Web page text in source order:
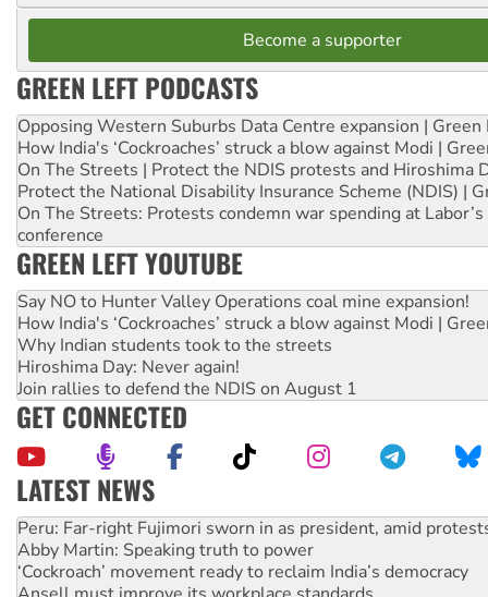
Become a supporter
GREEN LEFT PODCASTS
Opposing Western Suburbs Data Centre expansion | Green
How India's ‘Cockroaches’ struck a blow against Modi |
On The Streets | Protect the NDIS protests and Hiroshima
Protect the National Disability Insurance Scheme (NDIS) |
On The Streets: Protests condemn war spending at
conference
GREEN LEFT YOUTUBE
Say NO to Hunter Valley Operations coal mine expansion!
How India's ‘Cockroaches’ struck a blow against Modi |
Why Indian students took to the streets
Hiroshima Day: Never again!
Join rallies to defend the NDIS on August 1
GET CONNECTED
LATEST NEWS
Abby Martin: Speaking truth to power
‘Cockroach’ movement ready to reclaim India’s democracy
Ansell must improve its workplace standards
Aboriginal women-led group launches push for water rights